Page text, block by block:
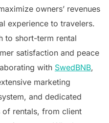
owners’ revenues
experience to travelers.
to short-term rental
satisfaction and peace
with SwedBNB,
marketing
and dedicated
of rentals, from client